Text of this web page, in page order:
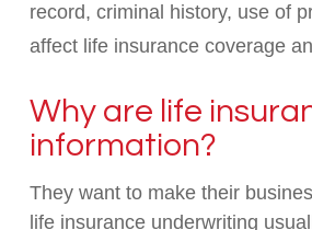
record, criminal history, use of
affect life insurance coverage
Why are life
information?
They want to make their
life insurance underwriting